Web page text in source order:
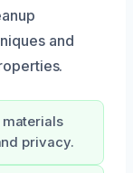
and
privacy.